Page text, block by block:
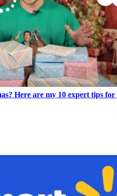
Here are my 10 expert tips for